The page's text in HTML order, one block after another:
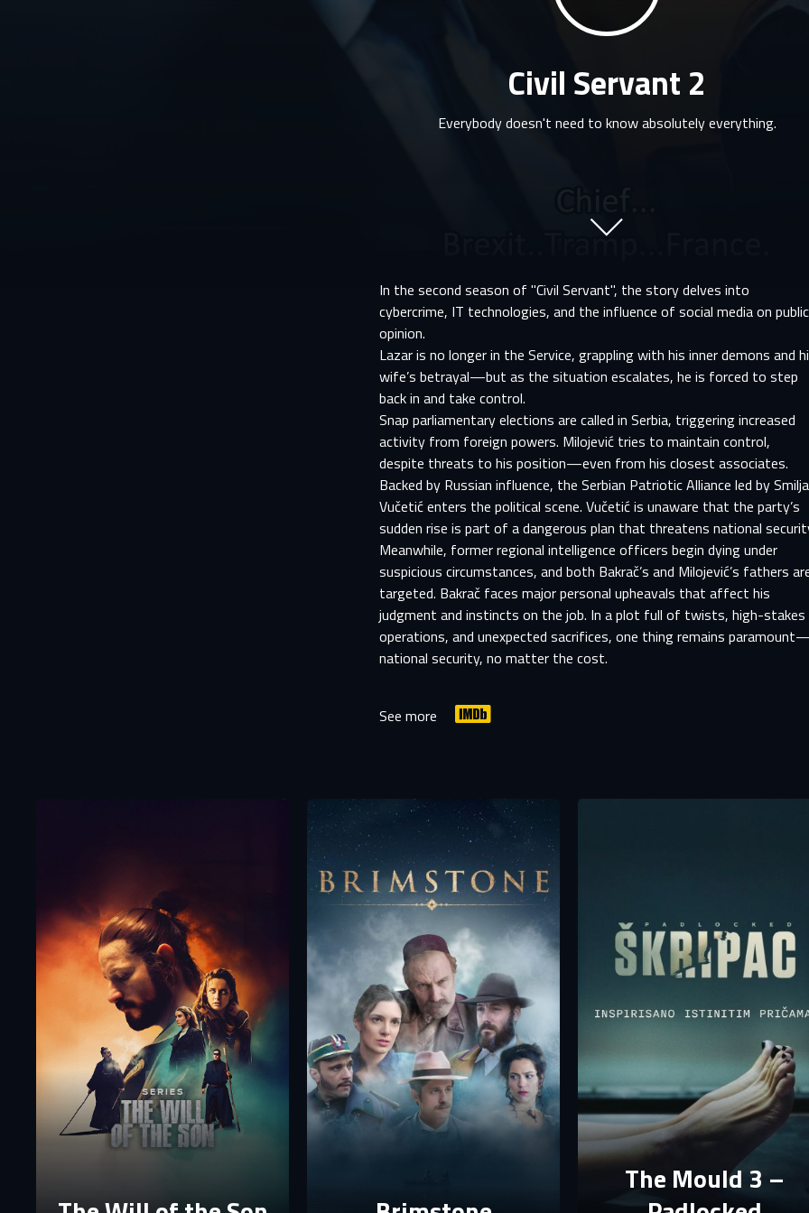
First name
E-mail
Password
The password must have at least 8 characters, one capital letter and one number.
By clicking “Create profile”, you agree to
SIGN IN TO YOUR PROFILE
E-mail
Password
Forgot password?
E-mail
Reset password
Civil Servant 2
Everybody doesn't need to know absolutely everything.
In the second season of "Civil Servant", the story delves into
cybercrime, IT technologies, and the influence of social media on public
opinion.
Lazar is no longer in the Service, grappling with his inner demons and
wife’s betrayal—but as the situation escalates, he is forced to step
back in and take control.
Snap parliamentary elections are called in Serbia, triggering increased
activity from foreign powers. Milojević tries to maintain control,
despite threats to his position—even from his closest associates.
Backed by Russian influence, the Serbian Patriotic Alliance led by
Vučetić enters the political scene. Vučetić is unaware that the party’s
sudden rise is part of a dangerous plan that threatens national
Meanwhile, former regional intelligence officers begin dying under
suspicious circumstances, and both Bakrač’s and Milojević’s fathers
targeted. Bakrač faces major personal upheavals that affect his
judgment and instincts on the job. In a plot full of twists, high-stakes
operations, and unexpected sacrifices, one thing remains
national security, no matter the cost.
See more
The Mould 3 –